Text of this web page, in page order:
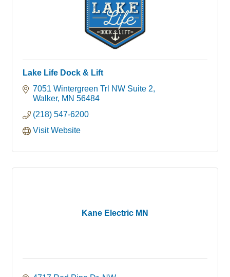
Lake Life Dock & Lift
7051 Wintergreen Trl NW Suite 2
Walker MN 56484
(218) 547-6200
Visit Website
Kane Electric MN